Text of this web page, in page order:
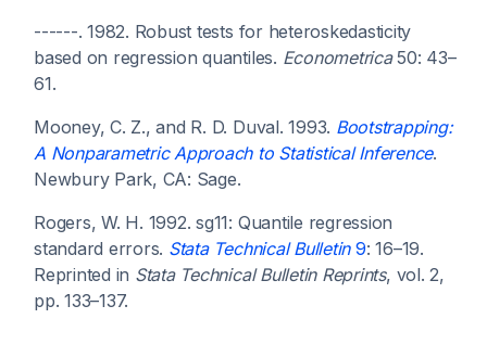
------. 1982. Robust tests for heteroskedasticity
based on regression quantiles. Econometrica50: 43–
61.
Mooney, C. Z., and R. D. Duval. 1993. Bootstrapping:
A Nonparametric Approach to Statistical Inference.
Newbury Park, CA: Sage.
Rogers, W. H. 1992. sg11: Quantile regression
standard errors. Stata Technical Bulletin9: 16–19.
Reprinted in Stata Technical Bulletin Reprints, vol. 2,
pp. 133–137.